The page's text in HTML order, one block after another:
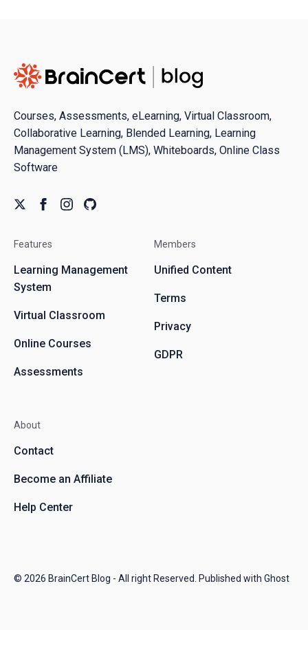
Courses, Assessments, eLearning, Virtual Classroom,
Collaborative Learning, Blended Learning, Learning
Management System (LMS), Whiteboards, Online Class
Software
Features
Learning Management
System
Virtual Classroom
Online Courses
Assessments
Members
Unified Content
Terms
Privacy
GDPR
About
Contact
Become an Affiliate
Help Center
© 2026 BrainCert Blog - All right Reserved. Published with Ghost